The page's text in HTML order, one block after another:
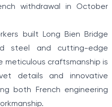
withdrawal in October
built Long Bien Bridge
steel and cutting-edge
meticulous craftsmanship is
details and innovative
both French engineering